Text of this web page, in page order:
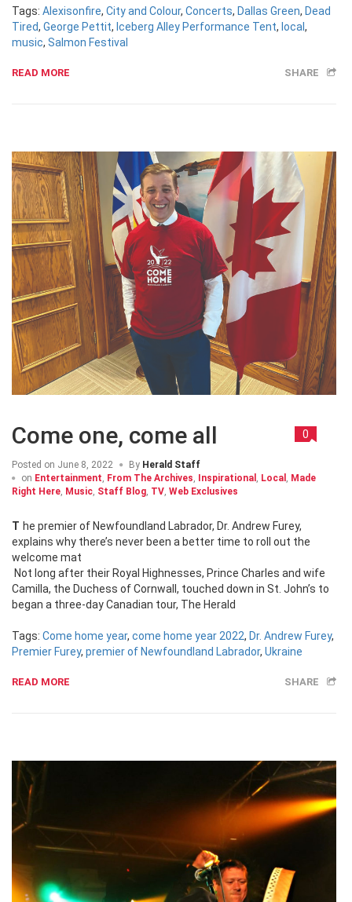
Tags: Alexisonfire, City and Colour, Concerts, Dallas Green, Dead
Tired, George Pettit, Iceberg Alley Performance Tent, local ,
music, Salmon Festival
READ MORE SHARE
Come one, come all 0
Posted on June 8, 2022 By Herald Staff
on Entertainment, From The Archives, Inspirational , Local , Made
Right Here, Music, Staff Blog, TV, Web Exclusives
The premier of Newfoundland Labrador, Dr. Andrew Furey,
explains why there’s never been a better time to roll out the
welcome mat
Not long after their Royal Highnesses, Prince Charles and wife
Camilla, the Duchess of Cornwall, touched down in St. John’s to
began a three-day Canadian tour, The Herald
Tags: Come home year, come home year 2022, Dr. Andrew Furey,
Premier Furey, premier of Newfoundland Labrador, Ukraine
READ MORE SHARE